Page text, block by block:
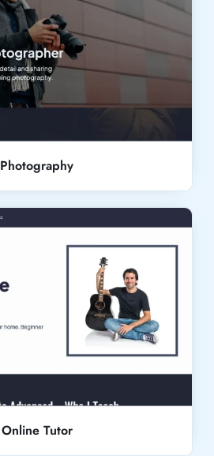
Live Demo
Photography
Online Tutor